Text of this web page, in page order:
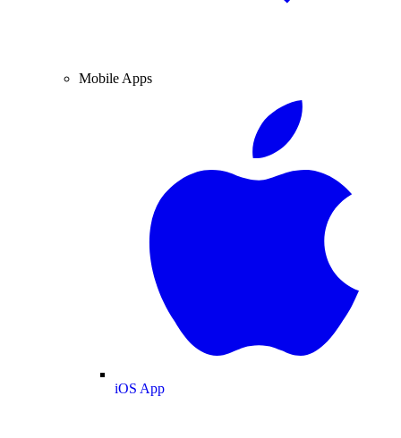
Mobile Apps
iOS App